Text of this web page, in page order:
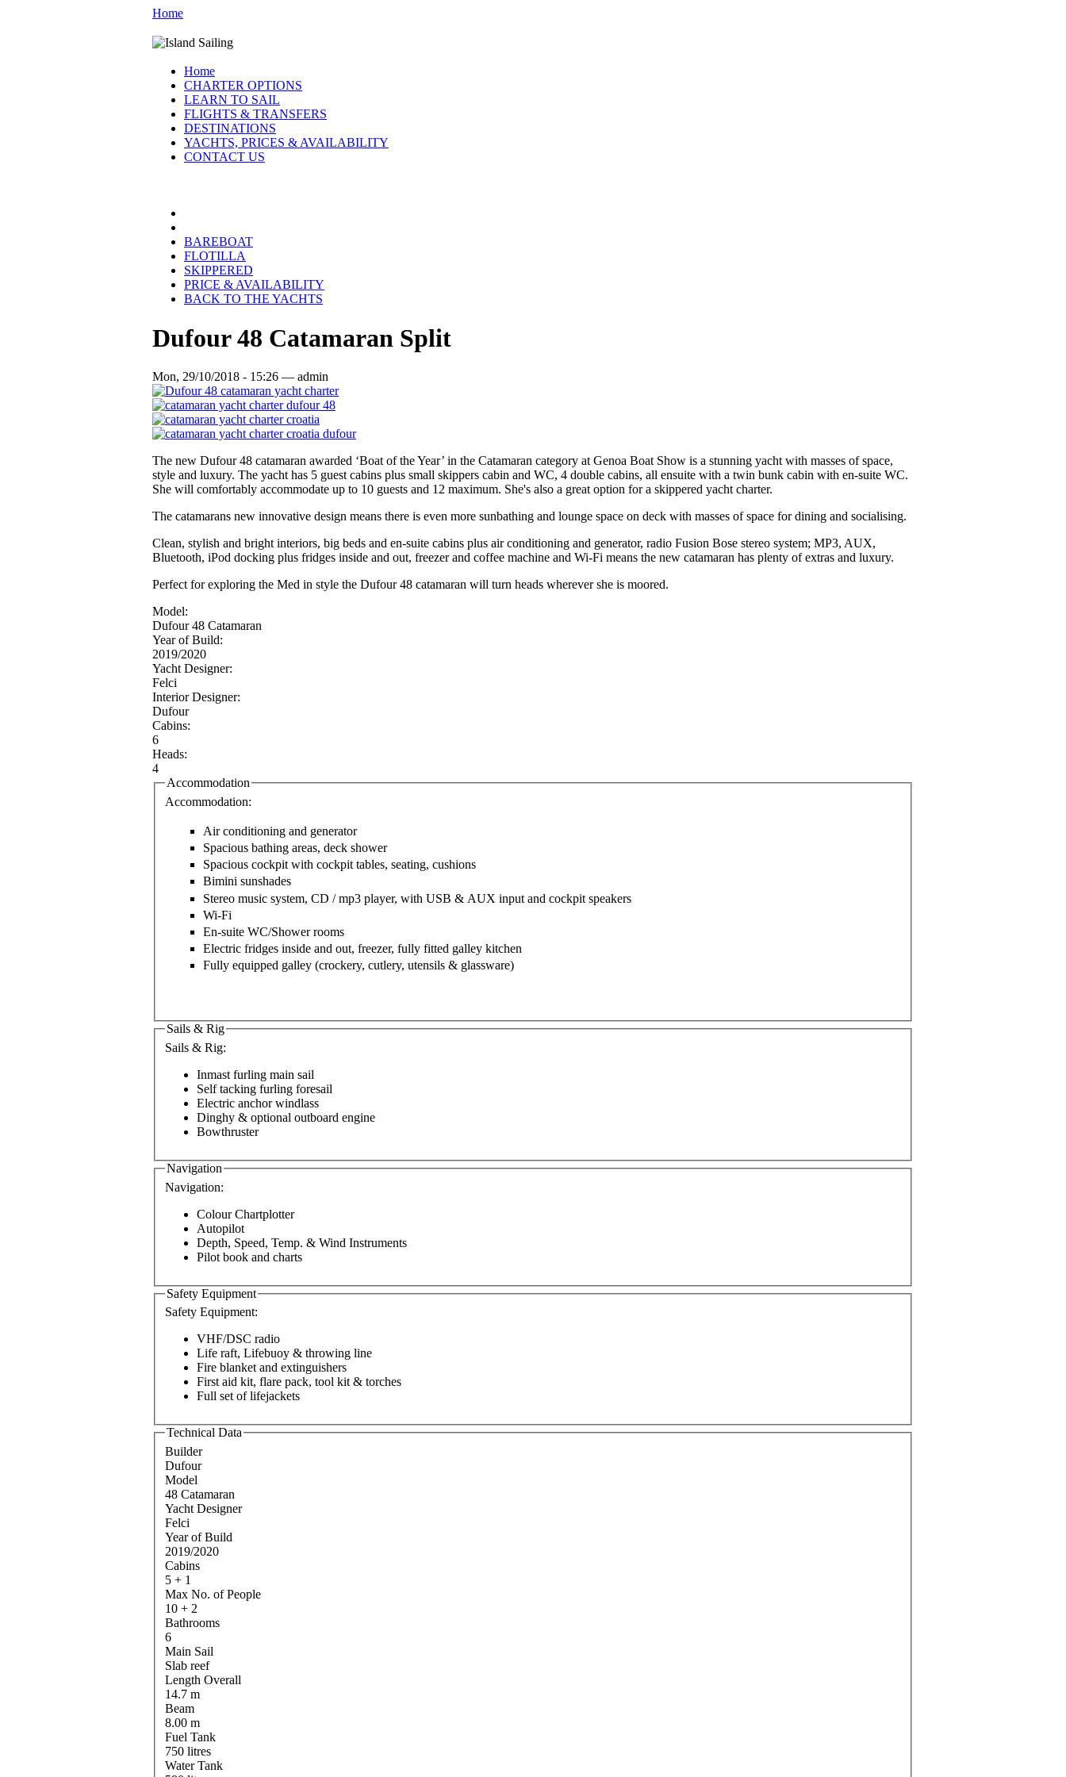
Home
Home
CHARTER OPTIONS
LEARN TO SAIL
FLIGHTS & TRANSFERS
DESTINATIONS
YACHTS, PRICES & AVAILABILITY
CONTACT US
BAREBOAT
FLOTILLA
SKIPPERED
PRICE & AVAILABILITY
BACK TO THE YACHTS
Dufour 48 Catamaran Split
Mon, 29/10/2018 - 15:26 — admin
The new Dufour 48 catamaran awarded ‘Boat of the Year’ in the Catamaran category at Genoa Boat Show is a stunning yacht with masses of space,
style and luxury. The yacht has 5 guest cabins plus small skippers cabin and WC, 4 double cabins, all ensuite with a twin bunk cabin with en-suite WC.
She will comfortably accommodate up to 10 guests and 12 maximum. She's also a great option for a skippered yacht charter.
The catamarans new innovative design means there is even more sunbathing and lounge space on deck with masses of space for dining and socialising.
Clean, stylish and bright interiors, big beds and en-suite cabins plus air conditioning and generator, radio Fusion Bose stereo system; MP3, AUX,
Bluetooth, iPod docking plus fridges inside and out, freezer and coffee machine and Wi-Fi means the new catamaran has plenty of extras and luxury.
Perfect for exploring the Med in style the Dufour 48 catamaran will turn heads wherever she is moored.
Model:
Dufour 48 Catamaran
Year of Build:
2019/2020
Yacht Designer:
Felci
Interior Designer:
Dufour
Cabins:
6
Heads:
4
Accommodation
Accommodation:
Air conditioning and generator
Spacious bathing areas, deck shower
Spacious cockpit with cockpit tables, seating, cushions
Bimini sunshades
Stereo music system, CD / mp3 player, with USB & AUX input and cockpit speakers
Wi-Fi
En-suite WC/Shower rooms
Electric fridges inside and out, freezer, fully fitted galley kitchen
Fully equipped galley (crockery, cutlery, utensils & glassware)
Sails & Rig
Sails & Rig:
Inmast furling main sail
Self tacking furling foresail
Electric anchor windlass
Dinghy & optional outboard engine
Bowthruster
Navigation
Navigation:
Colour Chartplotter
Autopilot
Depth, Speed, Temp. & Wind Instruments
Pilot book and charts
Safety Equipment
Safety Equipment:
VHF/DSC radio
Life raft, Lifebuoy & throwing line
Fire blanket and extinguishers
First aid kit, flare pack, tool kit & torches
Full set of lifejackets
Technical Data
Builder
Dufour
Model
48 Catamaran
Yacht Designer
Felci
Year of Build
2019/2020
Cabins
5 + 1
Max No. of People
10 + 2
Bathrooms
6
Main Sail
Slab reef
Length Overall
14.7 m
Beam
8.00 m
Fuel Tank
750 litres
Water Tank